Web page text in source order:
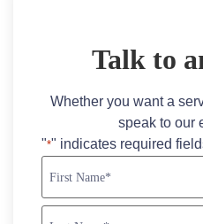
Talk to
Whether you want a
speak to our
"*" indicates required